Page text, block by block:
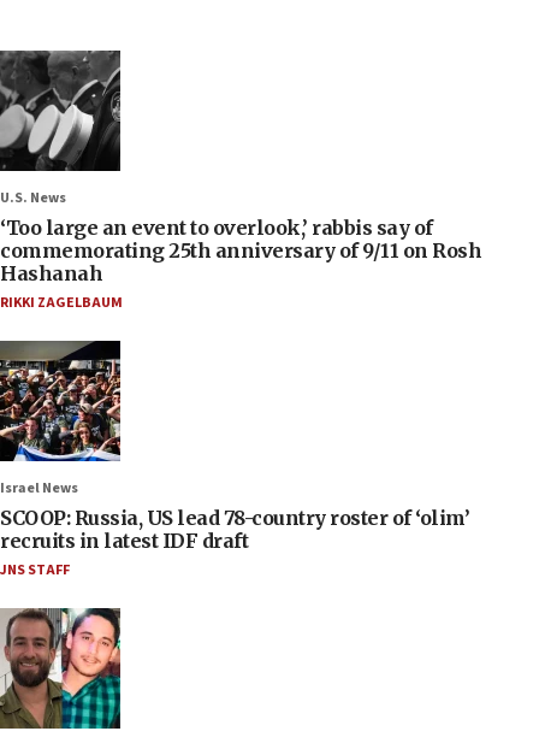
U.S. News
‘Too large an event to overlook,’ rabbis say of
commemorating 25th anniversary of 9/11 on Rosh
Hashanah
RIKKI ZAGELBAUM
Israel News
SCOOP: Russia, US lead 78-country roster of ‘olim’
recruits in latest IDF draft
JNS STAFF